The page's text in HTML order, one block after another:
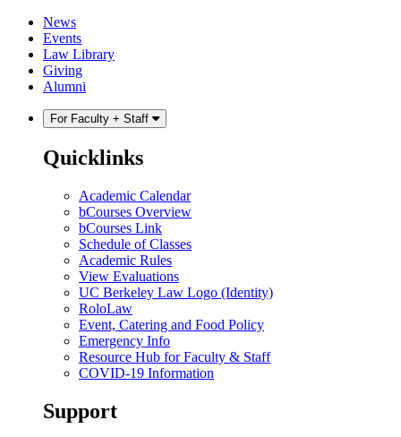
Skip
content
Skip
main
menu
News
Events
Law Library
Giving
Alumni
For Faculty + Staff
Quicklinks
Academic Calendar
bCourses Overview
bCourses Link
Schedule of Classes
Academic Rules
View Evaluations
UC Berkeley Law Logo (Identity)
RoloLaw
Event, Catering and Food Policy
Emergency Info
Resource Hub for Faculty & Staff
COVID-19 Information
Support